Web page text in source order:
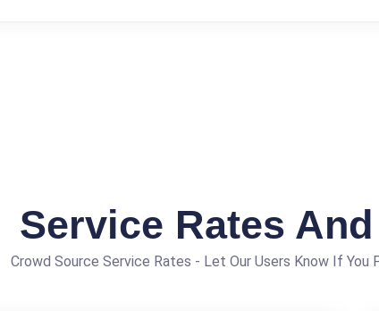
Service Rates
Crowd Source Service Rates - Let Our Users Know If You